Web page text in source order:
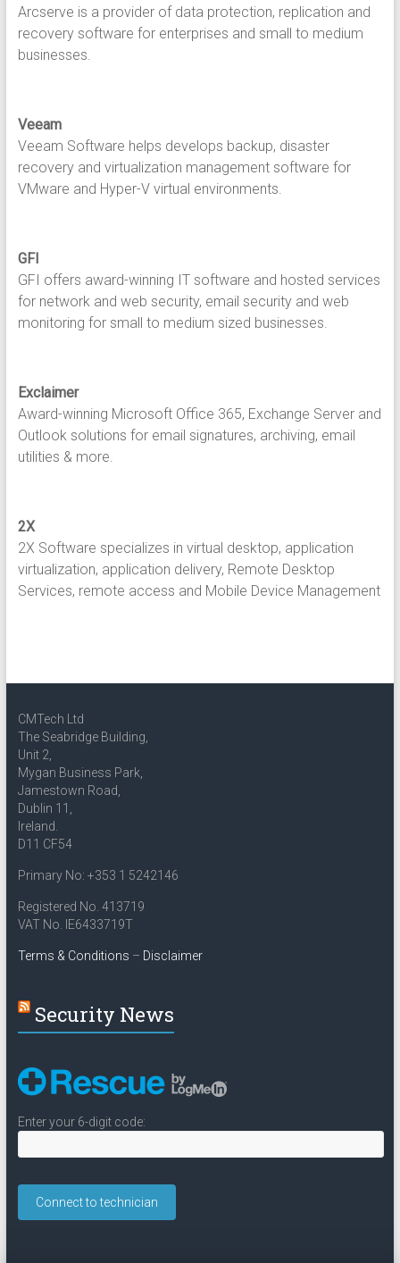
Arcserve is a provider of data protection, replication and
recovery software for enterprises and small to medium
businesses.
Veeam
Veeam Software helps develops backup, disaster
recovery and virtualization management software for
VMware and Hyper-V virtual environments.
GFI
GFI offers award-winning IT software and hosted services
for network and web security, email security and web
monitoring for small to medium sized businesses.
Exclaimer
Award-winning Microsoft Office 365, Exchange Server and
Outlook solutions for email signatures, archiving, email
utilities & more.
2X
2X Software specializes in virtual desktop, application
virtualization, application delivery, Remote Desktop
Services, remote access and Mobile Device Management
CMTech Ltd
The Seabridge Building,
Unit 2,
Mygan Business Park,
Jamestown Road,
Dublin 11,
Ireland.
D11 CF54
Primary No: +353 1 5242146
Registered No. 413719
VAT No. IE6433719T
Terms & Conditions – Disclaimer
Security News
Enter your 6-digit code: